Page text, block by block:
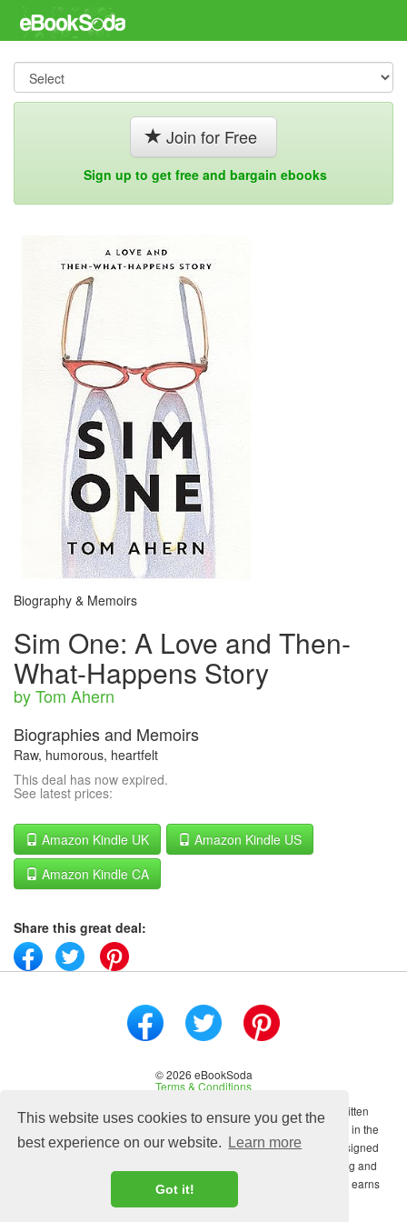
This website uses cookies to ensure you get the
best experience on our website.
Learn more
Got it!
Join for Free
Sign up to get free and bargain ebooks
Biography & Memoirs
Sim One: A Love and Then-
What-Happens Story
by Tom Ahern
Biographies and Memoirs
Raw, humorous, heartfelt
This deal has now expired.
See latest prices:
Amazon Kindle UK
Amazon Kindle US
Amazon Kindle CA
Share this great deal:
© 2026 eBookSoda
Terms & Conditions
No content on this site may be reused in any fashion without written
permission from ebooksoda.com. ebooksoda.com is a participant in the
Amazon Associates Program, an affiliate advertising program designed
to provide a means for sites to earn advertising fees by advertising and
linking to Amazon.com. As an Amazon Associate ebooksoda.com earns
from qualifying purchases.